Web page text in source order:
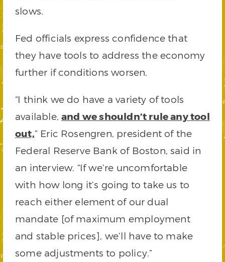
slows.
Fed officials express confidence that
they have tools to address the economy
further if conditions worsen.
“I think we do have a variety of tools
available,and we shouldn’t rule any tool
out,” Eric Rosengren, president of the
Federal Reserve Bank of Boston, said in
an interview. “If we’re uncomfortable
with how long it’s going to take us to
reach either element of our dual
mandate [of maximum employment
and stable prices], we’ll have to make
some adjustments to policy.”